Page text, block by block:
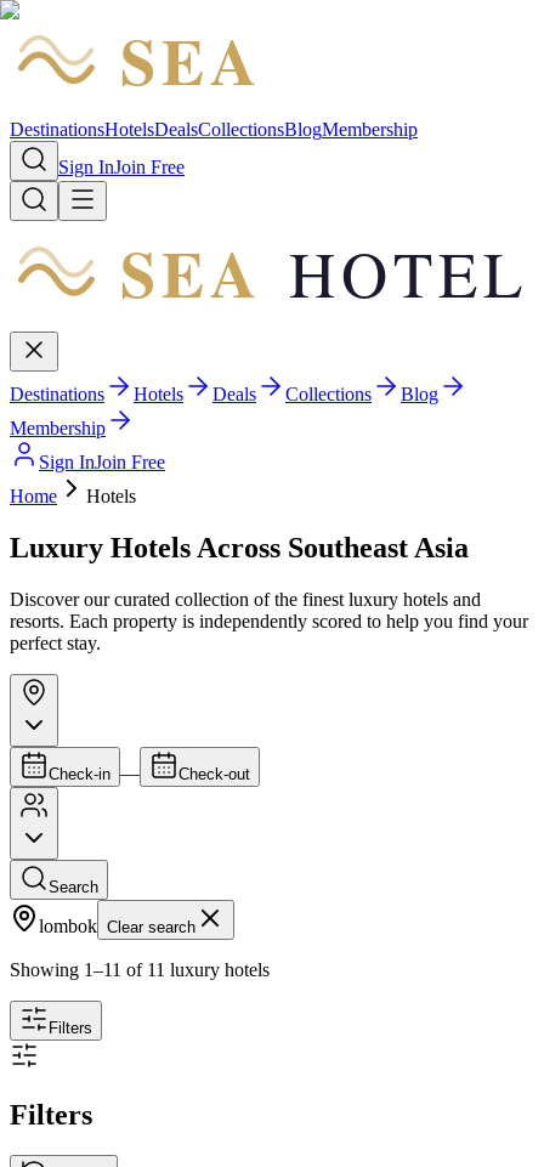
SEA
DestinationsHotelsDealsCollectionsBlogMembership
Sign InJoin Free
SEA HOTEL
Destinations Hotels Deals Collections
Blog
Membership
Sign InJoin Free
Home
Hotels
Luxury Hotels Across Southeast Asia
Discover our curated collection of the finest luxury hotels and
resorts. Each property is independently scored to help you find your
perfect stay.
Check-in — Check-out
Search
lombok Clear search
Showing 1–11 of 11 luxury hotels
Filters
Filters